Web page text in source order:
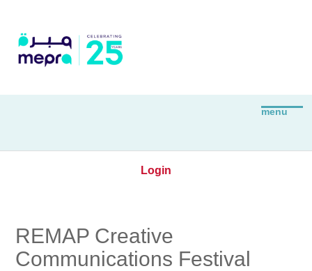
Login
REMAP Creative
Communications Festival